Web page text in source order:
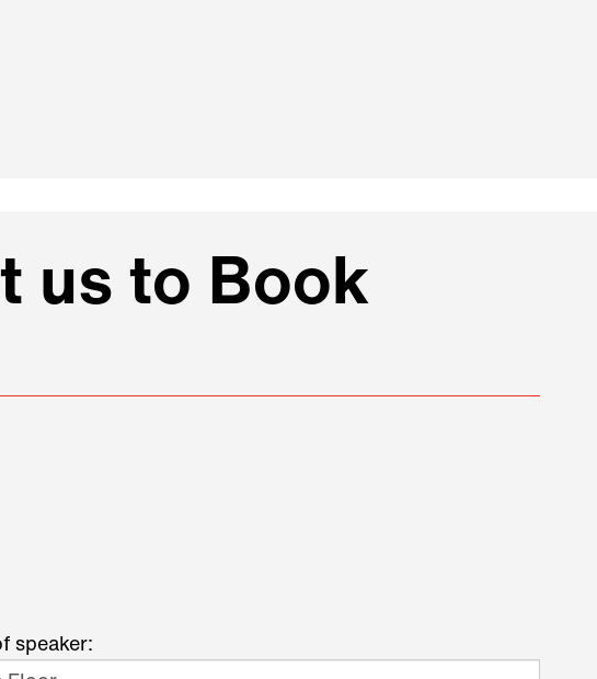
us to Book
speaker: